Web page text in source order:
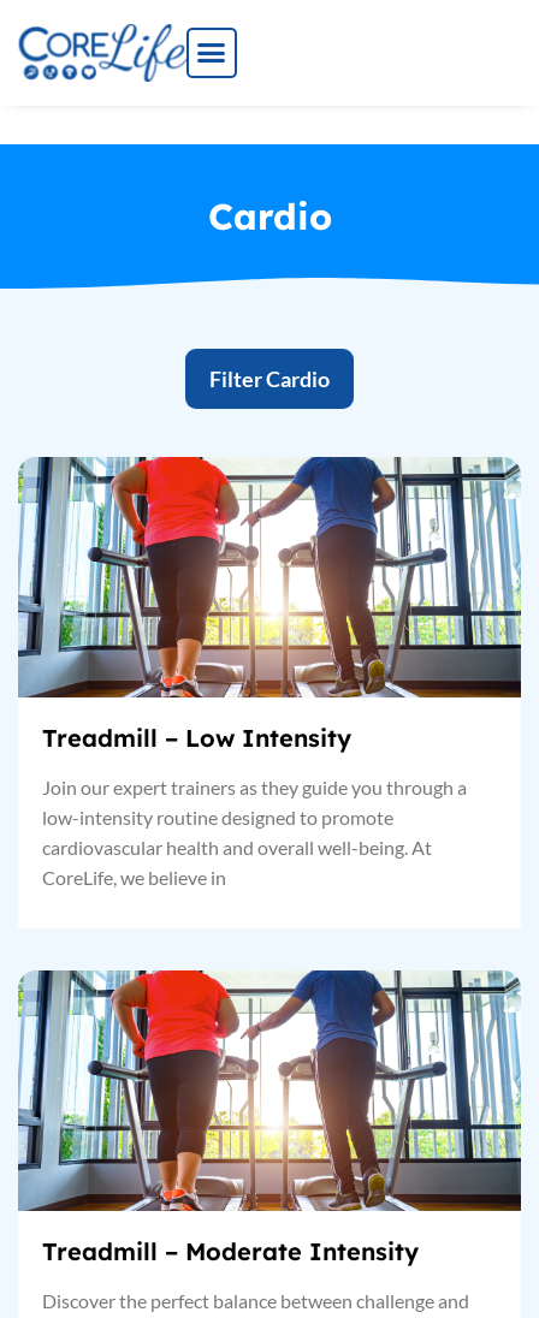
content
Cardio
Filter Cardio
Treadmill – Low Intensity
Join our expert trainers as they guide you through a
low-intensity routine designed to promote
cardiovascular health and overall well-being. At
CoreLife, we believe in
Treadmill – Moderate Intensity
Discover the perfect balance between challenge and